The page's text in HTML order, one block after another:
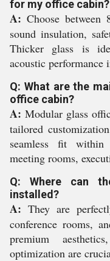
for my office cabin?
A: Choose
sound insulation,
Thicker glass is
acoustic performance
Q: What are the
office cabin?
A: Modular glass
tailored
seamless fit within
meeting rooms,
Q: Where can
installed?
A: They are
conference rooms,
premium
optimization are